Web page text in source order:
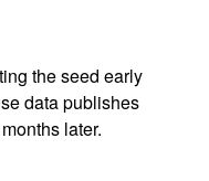
the seed early
data publishes
later.